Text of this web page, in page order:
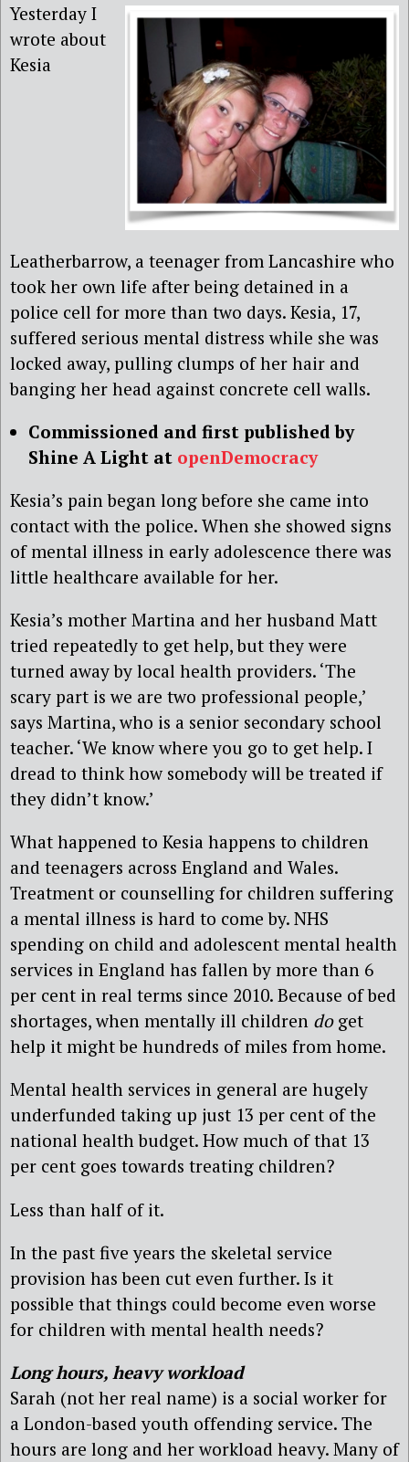
Yesterday I
wrote about
Kesia
Leatherbarrow, a teenager from Lancashire who
took her own life after being detained in a
police cell for more than two days. Kesia, 17,
suffered serious mental distress while she was
locked away, pulling clumps of her hair and
banging her head against concrete cell walls.
Commissioned and first published by
Shine A Light at openDemocracy
Kesia’s pain began long before she came into
contact with the police. When she showed signs
of mental illness in early adolescence there was
little healthcare available for her.
Kesia’s mother Martina and her husband Matt
tried repeatedly to get help, but they were
turned away by local health providers. ‘The
scary part is we are two professional people,’
says Martina, who is a senior secondary school
teacher. ‘We know where you go to get help. I
dread to think how somebody will be treated if
they didn’t know.’
What happened to Kesia happens to children
and teenagers across England and Wales.
Treatment or counselling for children suffering
a mental illness is hard to come by. NHS
spending on child and adolescent mental health
services in England has fallen by more than 6
per cent in real terms since 2010. Because of bed
shortages, when mentally ill children do get
help it might be hundreds of miles from home.
Mental health services in general are hugely
underfunded taking up just 13 per cent of the
national health budget. How much of that 13
per cent goes towards treating children?
Less than half of it.
In the past five years the skeletal service
provision has been cut even further. Is it
possible that things could become even worse
for children with mental health needs?
Long hours, heavy workload
Sarah (not her real name) is a social worker for
a London-based youth offending service. The
hours are long and her workload heavy. Many of